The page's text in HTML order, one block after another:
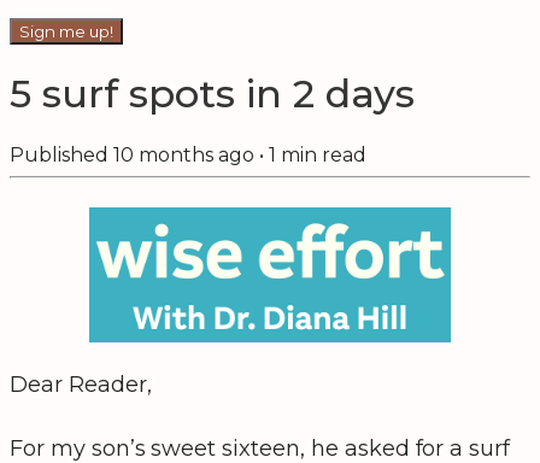
Sign me up!
5 surf spots in 2 days
Published 10 months ago • 1 min read
Dear Reader,
For my son’s sweet sixteen, he asked for a surf